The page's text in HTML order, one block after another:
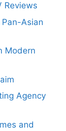
Reviews
Asian
Modern
Agency
and